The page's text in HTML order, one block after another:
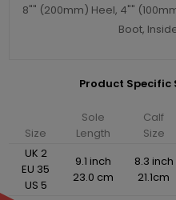
8"" (200mm) Heel, 4""
Boot,
Product
Size
Sole
Length
Calf
Size
UK 2
EU 35
US 5
9.1 inch
23.0 cm
8.3 inch
21.1cm